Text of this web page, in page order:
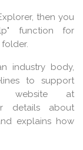
then you
function for
industry body,
to support
website at
details about
explains how